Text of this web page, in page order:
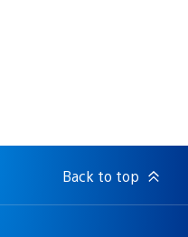
Back to top